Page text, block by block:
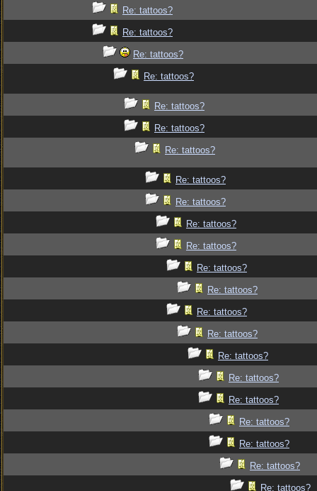
Re: tattoos?
Re: tattoos?
Re: tattoos?
Re: tattoos?
Re: tattoos?
Re: tattoos?
Re: tattoos?
Re: tattoos?
Re: tattoos?
Re: tattoos?
Re: tattoos?
Re: tattoos?
Re: tattoos?
Re: tattoos?
Re: tattoos?
Re: tattoos?
Re: tattoos?
Re: tattoos?
Re: tattoos?
Re: tattoos?
Re: tattoos?
Re: tattoos?